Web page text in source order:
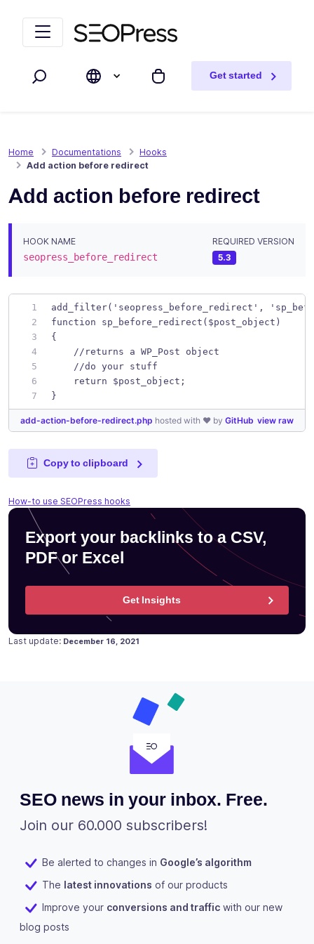
Search My cart
Get started
Home Documentations
Hooks
Add action before redirect
Add action before redirect
HOOK NAME
seopress_before_redirect
REQUIRED VERSION
5.3
add_filter('seopress_before_redirect',
function sp_before_redirect($post_object)
{
    //returns a WP_Post object
    //do your stuff
    return $post_object;
}
view raw
add-action-before-redirect.php hosted with ❤ by GitHub
Copy to clipboard
How-to use SEOPress hooks
Export your backlinks to a CSV,
PDF or Excel
Get Insights
Last update: Posted on
December 16, 2021
SEO news in your inbox. Free.
Join our 60.000 subscribers!
Be alerted to changes in Google’s algorithm
The latest innovations of our products
Improve your conversions and traffic with our new
blog posts